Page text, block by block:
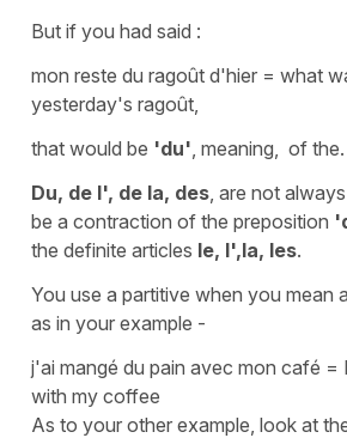
But if you had said :
mon reste du ragoût d'hier = what
yesterday's ragoût
that would be 'du' , meaning, of the.
Du, de l', de la, des , are not always
be a contraction of the preposition
the definite articles le, l',la, les.
You use a partitive when you mean
as in your example -
j'ai mangé du pain avec mon café =
with my coffee
As to your other example, look at